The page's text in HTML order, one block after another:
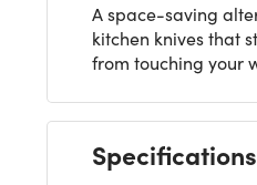
A space-saving
kitchen knives that
from touching your
Specifications